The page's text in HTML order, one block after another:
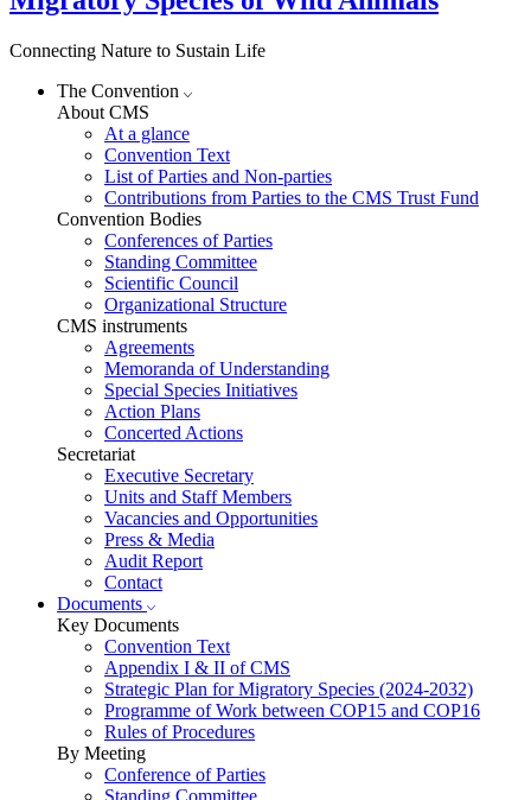
Connecting Nature to Sustain Life
The Convention
About CMS
At a glance
Convention Text
List of Parties and Non-parties
Contributions from Parties to the CMS Trust Fund
Convention Bodies
Conferences of Parties
Standing Committee
Scientific Council
Organizational Structure
CMS instruments
Agreements
Memoranda of Understanding
Special Species Initiatives
Action Plans
Concerted Actions
Secretariat
Executive Secretary
Units and Staff Members
Vacancies and Opportunities
Press & Media
Audit Report
Contact
Documents
Key Documents
Convention Text
Appendix I & II of CMS
Strategic Plan for Migratory Species (2024-2032)
Programme of Work between COP15 and COP16
Rules of Procedures
By Meeting
Conference of Parties
Standing Committee